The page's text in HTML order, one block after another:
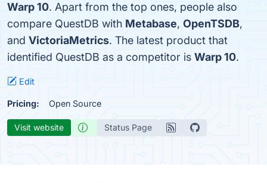
Warp 10. Apart from the top ones, people also
compare QuestDB with Metabase, OpenTSDB,
and VictoriaMetrics. The latest product that
identified QuestDB as a competitor is Warp 10.
Edit
Pricing: Open Source
Visit website Status Page